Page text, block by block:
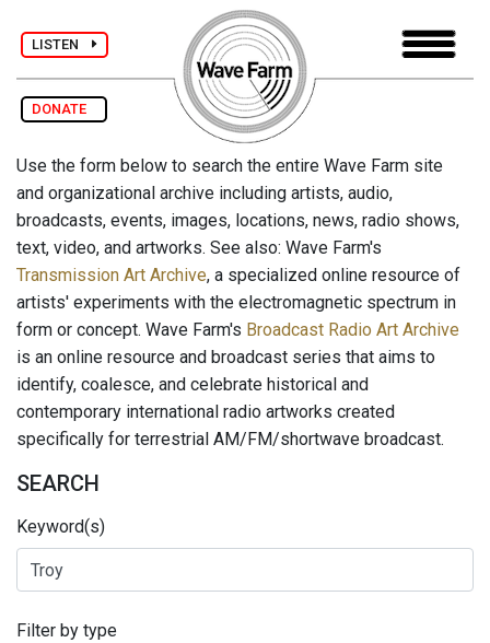
LISTEN
DONATE
Use the form below to search the entire Wave Farm site
and organizational archive including artists, audio,
broadcasts, events, images, locations, news, radio shows,
text, video, and artworks. See also: Wave Farm's
Transmission Art Archive, a specialized online resource of
artists' experiments with the electromagnetic spectrum in
form or concept. Wave Farm's Broadcast Radio Art Archive
is an online resource and broadcast series that aims to
identify, coalesce, and celebrate historical and
contemporary international radio artworks created
specifically for terrestrial AM/FM/shortwave broadcast.
SEARCH
Keyword(s)
Filter by type